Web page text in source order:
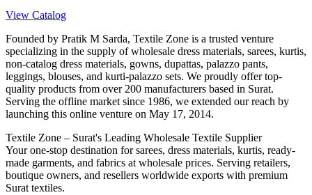
View Catalog
Founded by Pratik M Sarda, Textile Zone is a trusted venture
specializing in the supply of wholesale dress materials, sarees, kurtis,
non-catalog dress materials, gowns, dupattas, palazzo pants,
leggings, blouses, and kurti-palazzo sets. We proudly offer top-
quality products from over 200 manufacturers based in Surat.
Serving the offline market since 1986, we extended our reach by
launching this online venture on May 17, 2014.
Textile Zone – Surat's Leading Wholesale Textile Supplier
Your one-stop destination for sarees, dress materials, kurtis, ready-
made garments, and fabrics at wholesale prices. Serving retailers,
boutique owners, and resellers worldwide exports with premium
Surat textiles.